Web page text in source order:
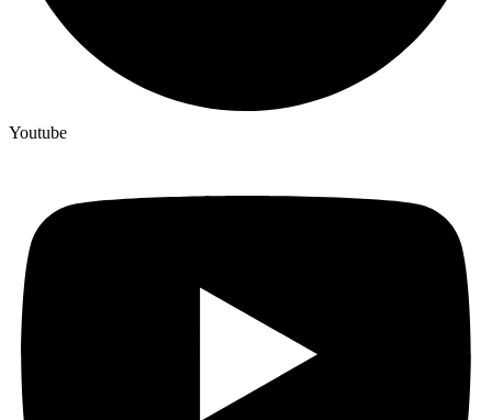
Youtube